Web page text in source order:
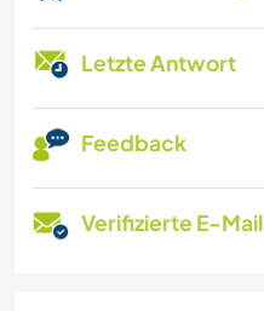
Letzte Antwort
Feedback
Verifizierte E-Mail